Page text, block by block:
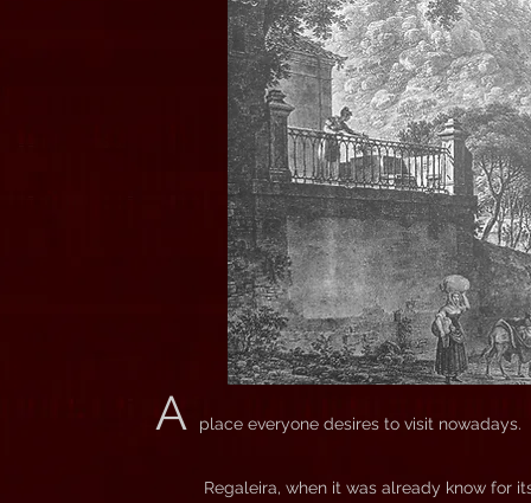
A place everyone desires to visit nowadays.
Regaleira, when it was already know for